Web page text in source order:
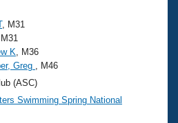
, M31
, M31
K , M36
Greg
, M46
(ASC)
Swimming Spring National